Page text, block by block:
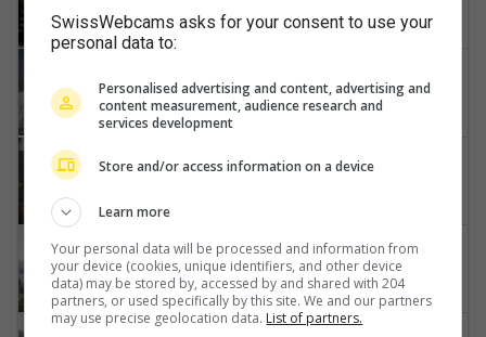
Engstligenalp-Wildstrubel
Jungfraujoch-Gletscherhorn
Interlaken
Bowil
Thunersee-Niesen
SwissWebcams asks for your consent to use your
personal data to:
Personalised advertising and content, advertising and
content measurement, audience research and
services development
Store and/or access information on a device
Learn more
Your personal data will be processed and information from
your device (cookies, unique identifiers, and other device
data) may be stored by, accessed by and shared with 204
partners, or used specifically by this site. We and our partners
may use precise geolocation data. List of partners.